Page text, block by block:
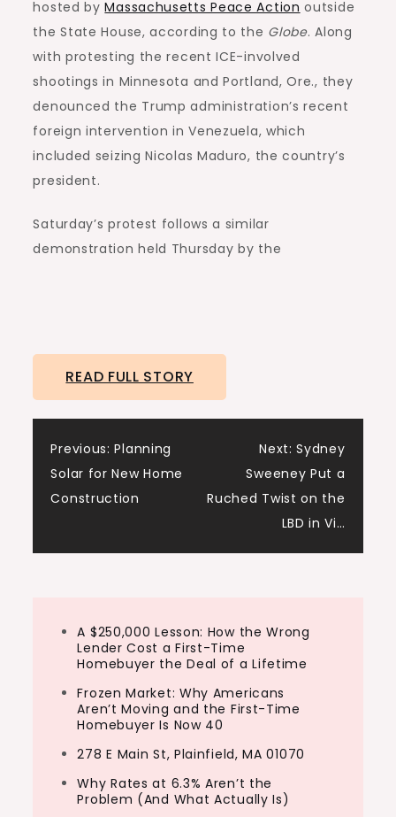
hosted byMassachusetts Peace Action outside
the State House, according to the Globe. Along
with protesting the recent ICE-involved
shootings in Minnesota and Portland, Ore., they
denounced the Trump administration’s recent
foreign intervention in Venezuela, which
included seizing Nicolas Maduro, the country’s
president.
Saturday’s protest follows a similar
demonstration held Thursday by the
READ FULL STORY
Post
navigation
Previous: Planning
Solar for New Home
Construction
Next: Sydney
Sweeney Put a
Ruched Twist on the
LBD in Vi…
A $250,000 Lesson: How the Wrong
Lender Cost a First-Time
Homebuyer the Deal of a Lifetime
Frozen Market: Why Americans
Aren’t Moving and the First-Time
Homebuyer Is Now 40
278 E Main St, Plainfield, MA 01070
Why Rates at 6.3% Aren’t the
Problem (And What Actually Is)